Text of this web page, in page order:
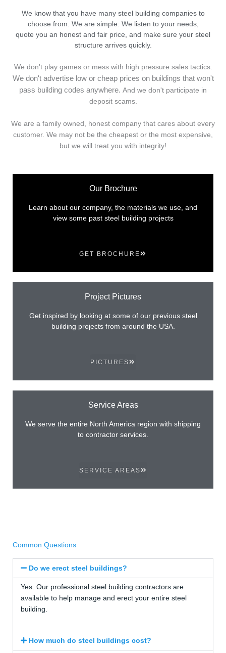
We know that you have many steel building companies to
choose from. We are simple: We listen to your needs,
quote you an honest and fair price, and make sure your steel
structure arrives quickly.
We don't play games or mess with high pressure sales tactics.
We don't advertise low or cheap prices on buildings that won't
pass building codes anywhere. And we don't participate in
deposit scams.
We are a family owned, honest company that cares about every
customer. We may not be the cheapest or the most expensive,
but we will treat you with integrity!
Our Brochure
Learn about our company, the materials we use, and
view some past steel building projects
GET BROCHURE
Project Pictures
Get inspired by looking at some of our previous steel
building projects from around the USA.
PICTURES
Service Areas
We serve the entire North America region with shipping
to contractor services.
SERVICE AREAS
Common Questions
Do we erect steel buildings?
Yes. Our professional steel building contractors are
available to help manage and erect your entire steel
building.
How much do steel buildings cost?